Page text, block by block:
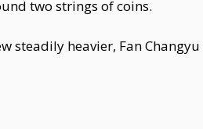
two strings of coins.
steadily heavier, Fan